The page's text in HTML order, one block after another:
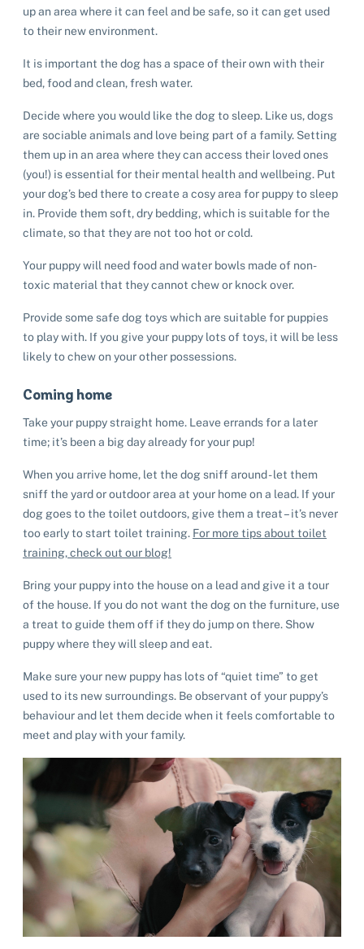
up an area where it can feel and be safe, so it can get used
to their new environment.
It is important the dog has a space of their own with their
bed, food and clean, fresh water.
Decide where you would like the dog to sleep. Like us, dogs
are sociable animals and love being part of a family. Setting
them up in an area where they can access their loved ones
(you!) is essential for their mental health and wellbeing. Put
your dog’s bed there to create a cosy area for puppy to sleep
in. Provide them soft, dry bedding, which is suitable for the
climate, so that they are not too hot or cold.
Your puppy will need food and water bowls made of non-
toxic material that they cannot chew or knock over.
Provide some safe dog toys which are suitable for puppies
to play with. If you give your puppy lots of toys, it will be less
likely to chew on your other possessions.
Coming home
Take your puppy straight home. Leave errands for a later
time; it’s been a big day already for your pup!
When you arrive home, let the dog sniff around - let them
sniff the yard or outdoor area at your home on a lead. If your
dog goes to the toilet outdoors, give them a treat – it’s never
too early to start toilet training. For more tips about toilet
training, check out our blog!
Bring your puppy into the house on a lead and give it a tour
of the house. If you do not want the dog on the furniture, use
a treat to guide them off if they do jump on there. Show
puppy where they will sleep and eat.
Make sure your new puppy has lots of “quiet time” to get
used to its new surroundings. Be observant of your puppy’s
behaviour and let them decide when it feels comfortable to
meet and play with your family.